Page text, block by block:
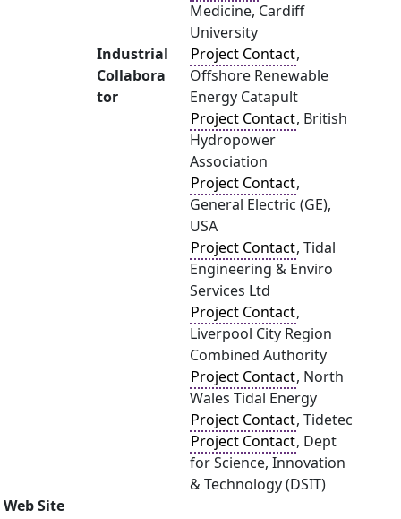
Medicine, Cardiff
University
Industrial
Collabora
tor
Project Contact,
Offshore Renewable
Energy Catapult
Project Contact, British
Hydropower
Association
Project Contact,
General Electric (GE),
USA
Project Contact, Tidal
Engineering & Enviro
Services Ltd
Project Contact,
Liverpool City Region
Combined Authority
Project Contact, North
Wales Tidal Energy
Project Contact, Tidetec
Project Contact, Dept
for Science, Innovation
& Technology (DSIT)
Web Site